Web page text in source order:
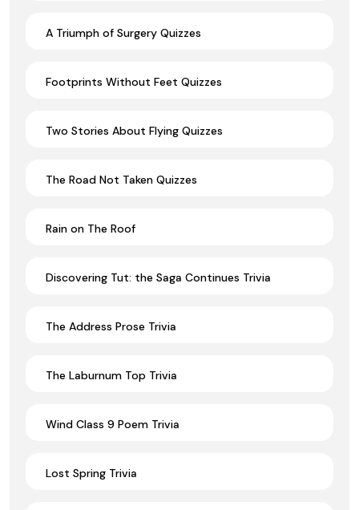
A Triumph of Surgery Quizzes
Footprints Without Feet Quizzes
Two Stories About Flying Quizzes
The Road Not Taken Quizzes
Rain on The Roof
Discovering Tut: the Saga Continues Trivia
The Address Prose Trivia
The Laburnum Top Trivia
Wind Class 9 Poem Trivia
Lost Spring Trivia